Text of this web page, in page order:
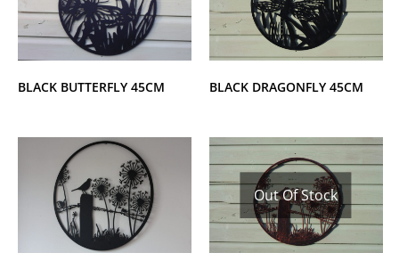
BLACK BUTTERFLY 45CM BLACK DRAGONFLY 45CM
Out Of Stock